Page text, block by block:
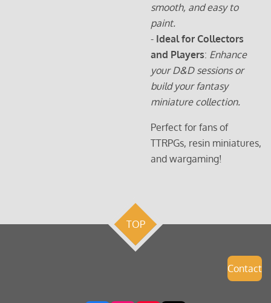
smooth, and easy to
paint.
- Ideal for Collectors
and Players: Enhance
your D&D sessions or
build your fantasy
miniature collection.
Perfect for fans of
TTRPGs, resin miniatures,
and wargaming!
TOP
Contact